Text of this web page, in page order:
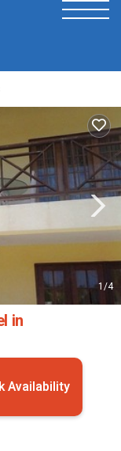
1/4
in
Availability